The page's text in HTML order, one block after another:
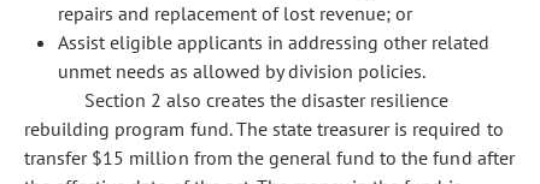
repairs and replacement of lost revenue; or
Assist eligible applicants in addressing other related
unmet needs as allowed by division policies.
Section 2 also creates the disaster resilience
rebuilding program fund. The state treasurer is required to
transfer $15 million from the general fund to the fund after